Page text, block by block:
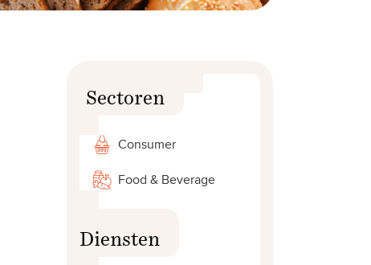
Sectoren
Consumer
Food & Beverage
Diensten